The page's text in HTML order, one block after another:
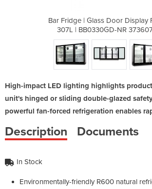
Bar Fridge | Glass Door Display
307L | BB0330GD-NR
High-impact LED lighting highlights
unit's hinged or sliding double-glazed
powerful fan-forced refrigeration enables
Description Documents
In Stock
Environmentally-friendly R600 natural